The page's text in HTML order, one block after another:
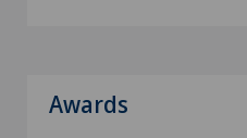
Awards